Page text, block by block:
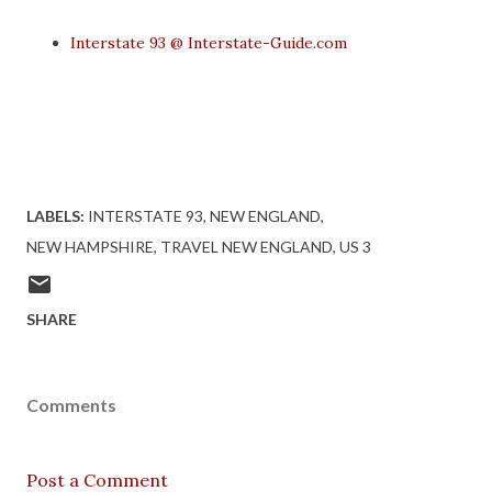
Interstate 93 @ Interstate-Guide.com
LABELS: INTERSTATE 93 NEW ENGLAND
NEW HAMPSHIRE TRAVEL NEW ENGLAND US 3
SHARE
Comments
Post a Comment